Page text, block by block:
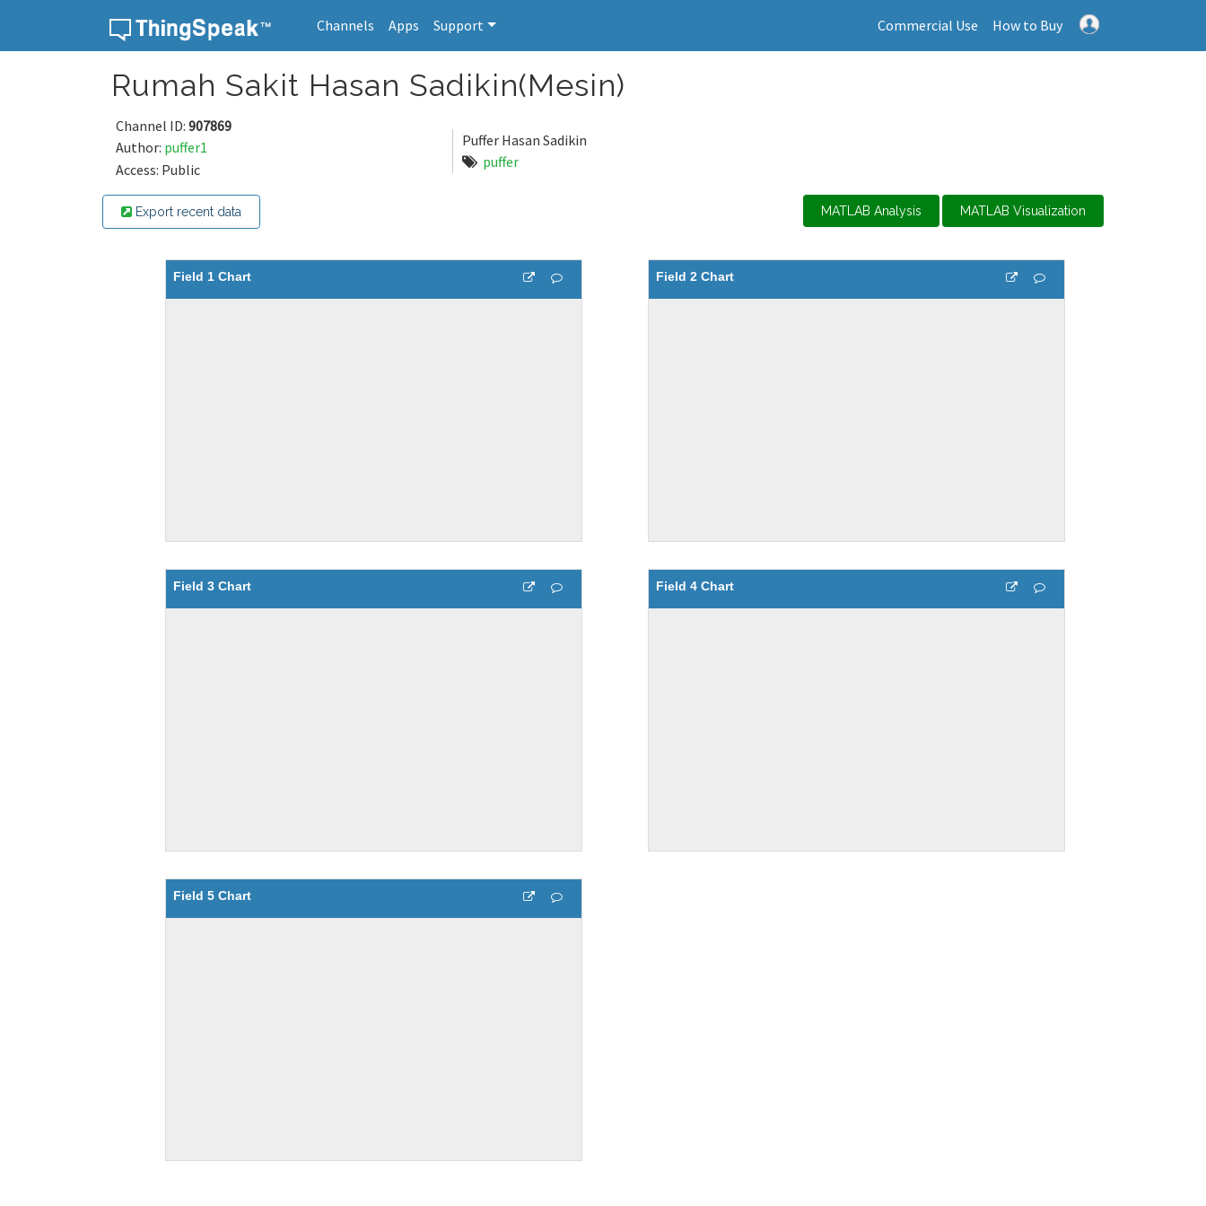
Channels Apps Support Commercial Use How to Buy
Rumah Sakit Hasan Sadikin(Mesin)
Channel ID: 907869
Author: puffer1
Access: Public
Puffer Hasan Sadikin
puffer
Export recent data MATLAB Analysis MATLAB Visualization
Field 1 Chart Field 2 Chart
Field 3 Chart Field 4 Chart
Field 5 Chart